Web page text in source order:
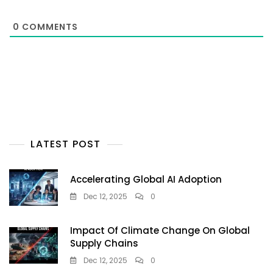
0 COMMENTS
LATEST POST
Accelerating Global AI Adoption
Dec 12, 2025 0
Impact Of Climate Change On Global
Supply Chains
Dec 12, 2025 0